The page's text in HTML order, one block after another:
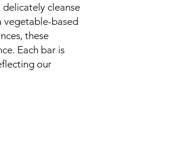
cleanse
vegetable-based
these
Each bar is
our